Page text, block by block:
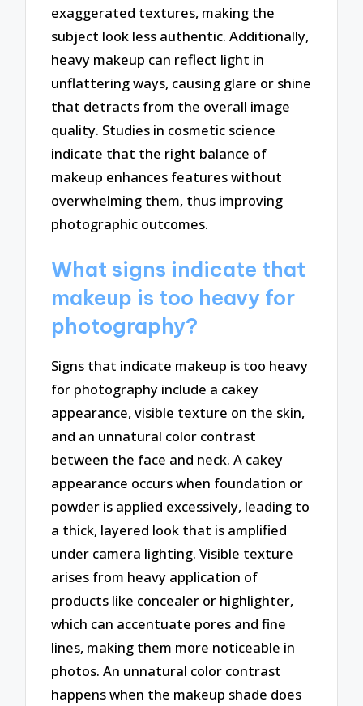
exaggerated textures, making the
subject look less authentic. Additionally,
heavy makeup can reflect light in
unflattering ways, causing glare or shine
that detracts from the overall image
quality. Studies in cosmetic science
indicate that the right balance of
makeup enhances features without
overwhelming them, thus improving
photographic outcomes.
What signs indicate that
makeup is too heavy for
photography?
Signs that indicate makeup is too heavy
for photography include a cakey
appearance, visible texture on the skin,
and an unnatural color contrast
between the face and neck. A cakey
appearance occurs when foundation or
powder is applied excessively, leading to
a thick, layered look that is amplified
under camera lighting. Visible texture
arises from heavy application of
products like concealer or highlighter,
which can accentuate pores and fine
lines, making them more noticeable in
photos. An unnatural color contrast
happens when the makeup shade does